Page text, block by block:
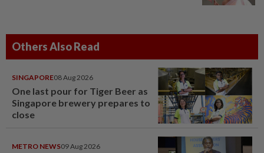
Others Also Read
SINGAPORE08 Aug 2026
One last pour for Tiger Beer as
Singapore brewery prepares to
close
METRO NEWS09 Aug 2026